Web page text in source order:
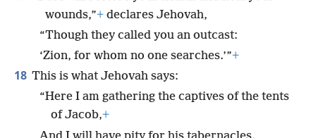
wounds,”+ declares Jehovah,
“Though they called you an outcast:
‘Zion, for whom no one searches.’”+
18 This is what Jehovah says:
“Here I am gathering the captives of the tents
of Jacob,+